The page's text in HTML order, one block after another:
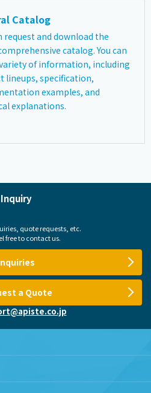
Catalog
request and download the
catalog. You can
of information, including
lineups, specification,
examples, and
explanations.
Inquiry
quote requests, etc.
free to contact us.
a Quote